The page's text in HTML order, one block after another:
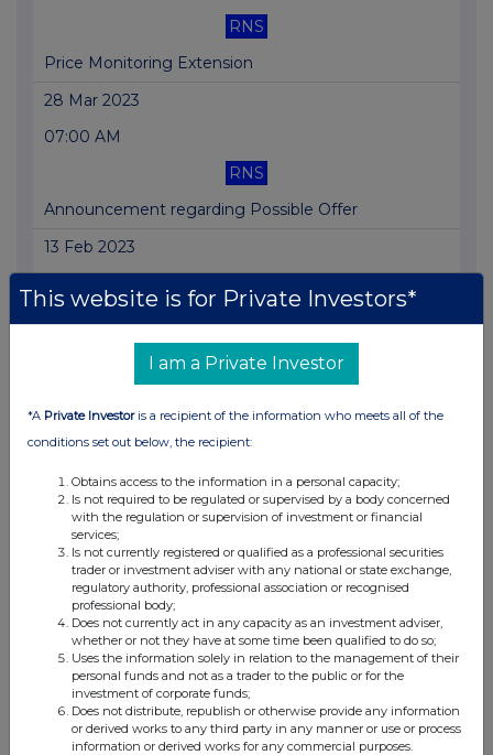
RNS
Price Monitoring Extension
28 Mar 2023
07:00 AM
RNS
Announcement regarding Possible Offer
13 Feb 2023
RNS
Holding(s) in Company
Second Price Monitoring Extn
07 Feb 2023
11:00 AM
Price Monitoring Extension
07 Feb 2023
07:00 AM
This website is for Private Investors*
I am a Private Investor
*A Private Investoris a recipient of the information who meets all of the
conditions set out below, the recipient:
Obtains access to the information in a personal capacity;
Is not required to be regulated or supervised by a body concerned
with the regulation or supervision of investment or financial
services;
Is not currently registered or qualified as a professional securities
trader or investment adviser with any national or state exchange,
regulatory authority, professional association or recognised
professional body;
Does not currently act in any capacity as an investment adviser,
whether or not they have at some time been qualified to do so;
Uses the information solely in relation to the management of their
personal funds and not as a trader to the public or for the
investment of corporate funds;
Does not distribute, republish or otherwise provide any information
or derived works to any third party in any manner or use or process
information or derived works for any commercial purposes.